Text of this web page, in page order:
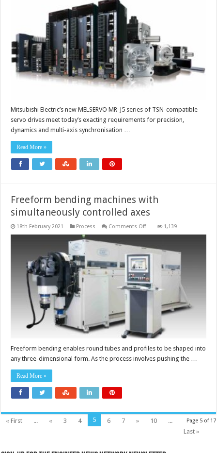
machines
with
powerful
new
advanced
drive
solution
Mitsubishi Electric’s new MELSERVO MR-J5 series of TSN-compatible
servo drives meet today’s exacting requirements for precision,
dynamics and multi-axis synchronisation …
Read More »
Freeform bending machines with
simultaneously controlled axes
18th February 2021 Process Comments Offon
with
simultaneously
controlled
axes
1,139
Freeform bending enables round tubes and profiles to be shaped into
any three-dimensional form. As the process involves pushing the …
Read More »
Page 5 of 17
« First ... « 3 4 5 6 7 » 10
...
Last »